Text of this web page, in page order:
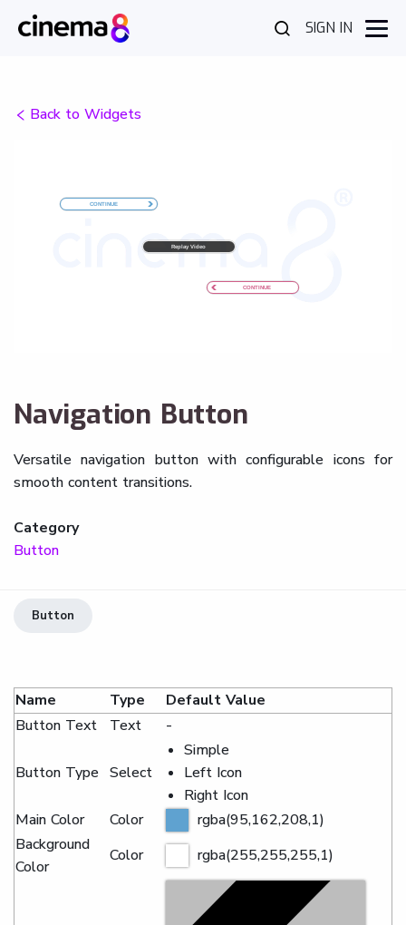
SIGN IN
Back to Widgets
Navigation Button
Versatile navigation button with configurable icons for
smooth content transitions.
Category
Button
Button
Name Type
Default Value
Button Text
Text -
Button Type Select
Simple
Left Icon
Right Icon
Main Color
Color
rgba(95,162,208,1)
Background
Color
Color rgba(255,255,255,1)